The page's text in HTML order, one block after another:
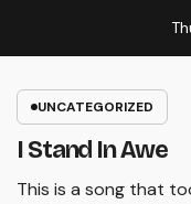
UNCATEGORIZED
I Stand In Awe
This is a song that